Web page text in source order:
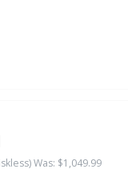
Was: $1,049.99